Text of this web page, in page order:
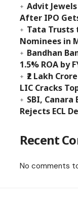
Advit
After IPO
Tata Trusts
Nominees in
Bandhan
1.5% ROA by
₹2 Lakh
LIC Cracks
SBI, Canara
Rejects ECL
Recent
No comments